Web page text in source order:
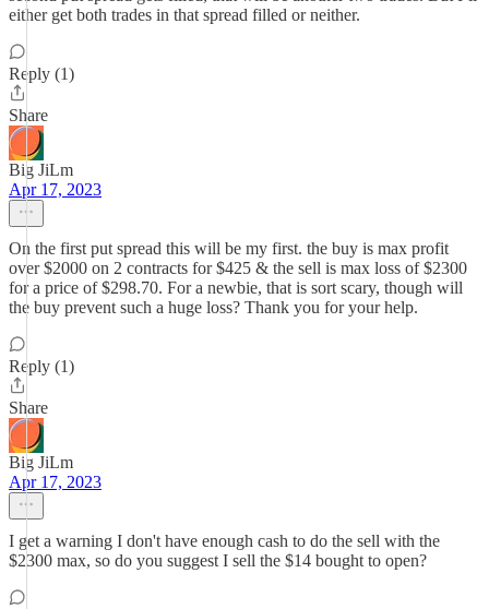
either get both trades in that spread filled or neither.
Reply (1)
Share
Big JiLm
Apr 17, 2023
On the first put spread this will be my first. the buy is max profit
over $2000 on 2 contracts for $425 & the sell is max loss of $2300
for a price of $298.70. For a newbie, that is sort scary, though will
the buy prevent such a huge loss? Thank you for your help.
Reply (1)
Share
Big JiLm
Apr 17, 2023
I get a warning I don't have enough cash to do the sell with the
$2300 max, so do you suggest I sell the $14 bought to open?